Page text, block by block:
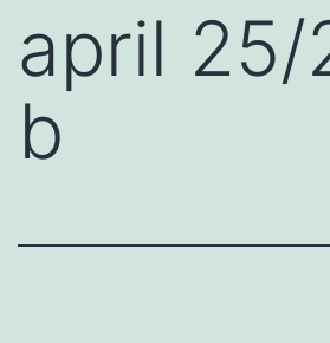
april 25/
b